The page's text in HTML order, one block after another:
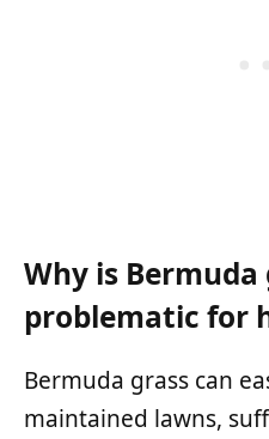
Why is Bermuda
problematic for
Bermuda grass can
maintained lawns,